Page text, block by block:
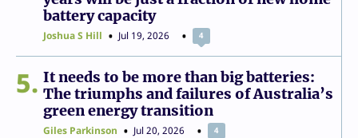
battery capacity
Joshua S Hill Jul 19, 2026 4
5
It needs to be more than big batteries:
The triumphs and failures of Australia’s
green energy transition
Giles Parkinson Jul 20, 2026 4